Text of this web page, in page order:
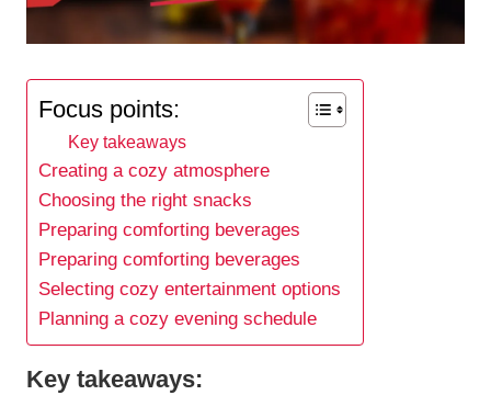
Focus points:
Key takeaways
Creating a cozy atmosphere
Choosing the right snacks
Preparing comforting beverages
Preparing comforting beverages
Selecting cozy entertainment options
Planning a cozy evening schedule
Key takeaways: